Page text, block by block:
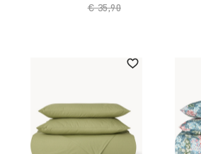
Price reduced from
€ 35,90